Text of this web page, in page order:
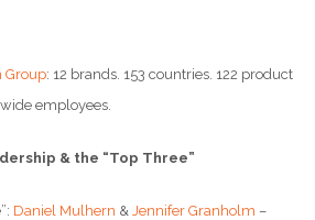
Group: 12 brands. 153 countries. 122 product
employees.
& the “Top Three”
Daniel Mulhern & Jennifer Granholm –